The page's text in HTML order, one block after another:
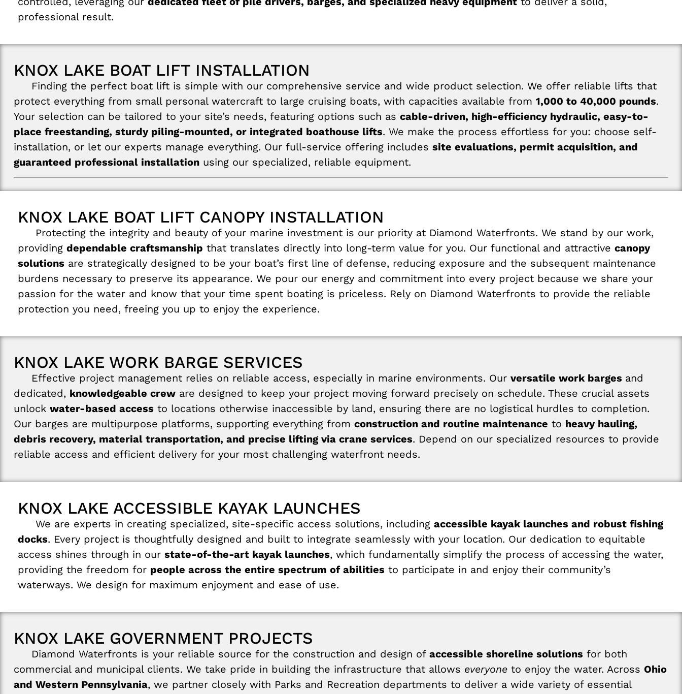
professional result.
KNOX LAKE BOAT LIFT INSTALLATION
Finding the perfect boat lift is simple with our comprehensive service and wide product selection. We offer reliable lifts that
protect everything from small personal watercraft to large cruising boats, with capacities available from 1,000 to 40,000 pounds.
Your selection can be tailored to your site’s needs, featuring options such as cable-driven, high-efficiency hydraulic, easy-to-
place freestanding, sturdy piling-mounted, or integrated boathouse lifts. We make the process effortless for you: choose self-
installation, or let our experts manage everything. Our full-service offering includes site evaluations, permit acquisition, and
guaranteed professional installation using our specialized, reliable equipment.
KNOX LAKE BOAT LIFT CANOPY INSTALLATION
Protecting the integrity and beauty of your marine investment is our priority at Diamond Waterfronts. We stand by our work,
providing dependable craftsmanship that translates directly into long-term value for you. Our functional and attractive canopy
solutions are strategically designed to be your boat’s first line of defense, reducing exposure and the subsequent maintenance
burdens necessary to preserve its appearance. We pour our energy and commitment into every project because we share your
passion for the water and know that your time spent boating is priceless. Rely on Diamond Waterfronts to provide the reliable
protection you need, freeing you up to enjoy the experience.
KNOX LAKE WORK BARGE SERVICES
Effective project management relies on reliable access, especially in marine environments. Our versatile work barges and
dedicated, knowledgeable crew are designed to keep your project moving forward precisely on schedule. These crucial assets
unlock water-based access to locations otherwise inaccessible by land, ensuring there are no logistical hurdles to completion.
Our barges are multipurpose platforms, supporting everything from construction and routine maintenance to heavy hauling,
debris recovery, material transportation, and precise lifting via crane services. Depend on our specialized resources to provide
reliable access and efficient delivery for your most challenging waterfront needs.
KNOX LAKE ACCESSIBLE KAYAK LAUNCHES
We are experts in creating specialized, site-specific access solutions, including accessible kayak launches and robust fishing
docks. Every project is thoughtfully designed and built to integrate seamlessly with your location. Our dedication to equitable
access shines through in our state-of-the-art kayak launches, which fundamentally simplify the process of accessing the water,
providing the freedom for people across the entire spectrum of abilities to participate in and enjoy their community’s
waterways. We design for maximum enjoyment and ease of use.
KNOX LAKE GOVERNMENT PROJECTS
Diamond Waterfronts is your reliable source for the construction and design of accessible shoreline solutions for both
commercial and municipal clients. We take pride in building the infrastructure that allows everyone to enjoy the water. Across Ohio
and Western Pennsylvania, we partner closely with Parks and Recreation departments to deliver a wide variety of essential